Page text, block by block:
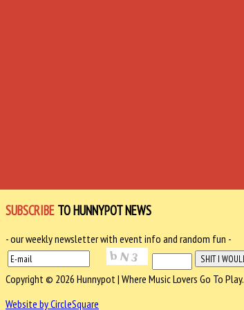
SUBSCRIBE TO HUNNYPOT NEWS
- our weekly newsletter with event info and random fun -
Copyright © 2026 Hunnypot | Where Music Lovers Go To Play.
Website by CircleSquare